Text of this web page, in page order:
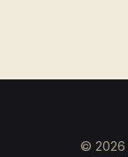
© 2026